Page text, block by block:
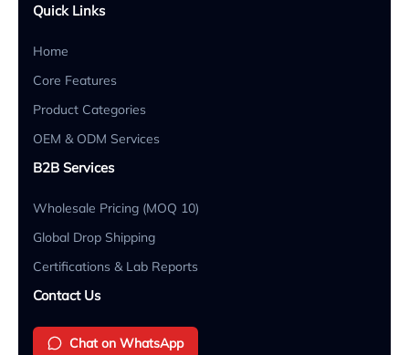
Quick Links
Home
Core Features
Product Categories
OEM & ODM Services
B2B Services
Wholesale Pricing (MOQ 10)
Global Drop Shipping
Certifications & Lab Reports
Contact Us
Chat on WhatsApp